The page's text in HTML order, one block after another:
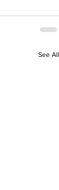
See All